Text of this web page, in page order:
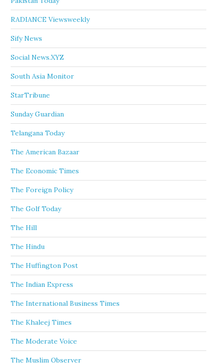
RADIANCE Viewsweekly
Sify News
Social News.XYZ
South Asia Monitor
StarTribune
Sunday Guardian
Telangana Today
The American Bazaar
The Economic Times
The Foreign Policy
The Golf Today
The Hill
The Hindu
The Huffington Post
The Indian Express
The International Business Times
The Khaleej Times
The Moderate Voice
The Muslim Observer